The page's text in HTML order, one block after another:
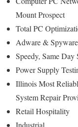
Mount Prospect
Total PC
Adware &
Speedy, Same
Power Supply
Illinois Most
System Repair
Retail Hospitality
Industrial